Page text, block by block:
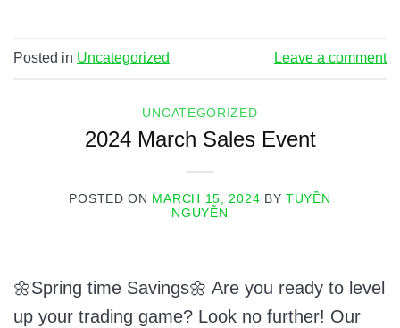
Posted in Uncategorized Leave a comment
UNCATEGORIZED
2024 March Sales Event
POSTED ON MARCH 15, 2024 BYTUYỀN
NGUYỄN
🌼Spring time Savings🌼 Are you ready to level
up your trading game? Look no further! Our